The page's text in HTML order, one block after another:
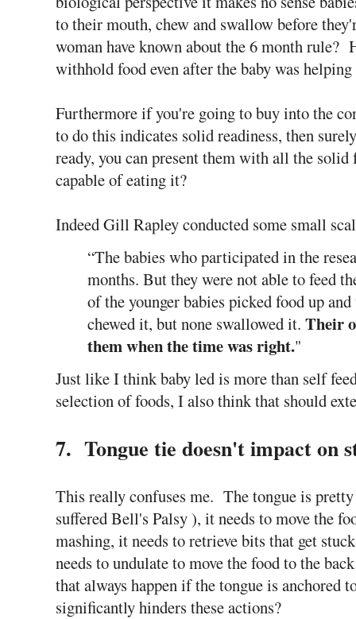
to their mouth, chew and swallow before
woman have known about the 6 month rule?
withhold food even after the baby was helping
Furthermore if you're going to buy into the
to do this indicates solid readiness, then
ready, you can present them with all the
capable of eating it?
Indeed Gill Rapley conducted some small
“The babies who participated in the
months. But they were not able to feed
of the younger babies picked food up
chewed it, but none swallowed it. Their
them when the time was right."
Just like I think baby led is more than self
selection of foods, I also think that should
7. Tongue tie doesn't impact on
This really confuses me. The tongue is
suffered Bell's Palsy ), it needs to move the
mashing, it needs to retrieve bits that get
needs to undulate to move the food to the
that always happen if the tongue is anchored
significantly hinders these actions?